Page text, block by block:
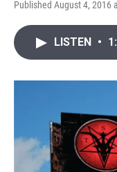
Published August 4, 2016
LISTEN •